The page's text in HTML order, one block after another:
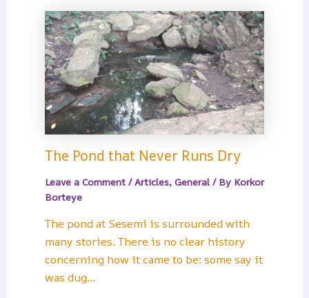
The Pond that Never Runs Dry
Leave a Comment /Articles, General/ By Korkor
Borteye
The pond at Sesemi is surrounded with
many stories. There is no clear history
concerning how it came to be: some say it
was dug…